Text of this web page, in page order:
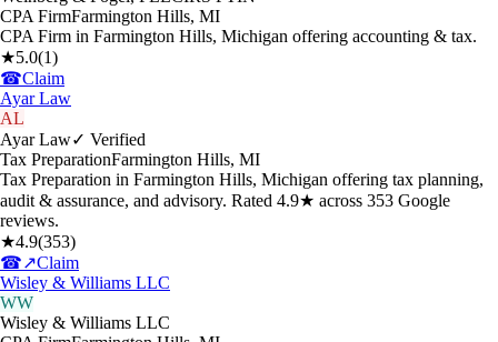
CPA FirmFarmington Hills, MI
CPA Firm in Farmington Hills, Michigan offering accounting & tax.
★5.0(1)
☎Claim
Ayar Law
AL
Ayar Law✓ Verified
Tax PreparationFarmington Hills, MI
Tax Preparation in Farmington Hills, Michigan offering tax planning,
audit & assurance, and advisory. Rated 4.9★ across 353 Google
reviews.
★4.9(353)
☎↗Claim
Wisley & Williams LLC
WW
Wisley & Williams LLC